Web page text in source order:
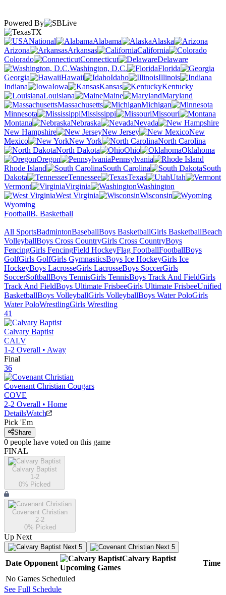
Powered By
TX
National
Alabama
Alaska
Arizona
Arkansas
California
Colorado
Connecticut
Delaware
Washington, D.C.
Florida
Georgia
Hawaii Idaho
Illinois
Indiana
Iowa Kansas
Kentucky
Louisiana
Maine
Maryland
Massachusetts
Michigan
Minnesota
Mississippi
Missouri
Montana
Nebraska
Nevada
New Hampshire
New Jersey
New
Mexico
New York
North Carolina
North Dakota
Ohio
Oklahoma
Oregon
Pennsylvania
Rhode Island
South Carolina
South
Dakota
Tennessee Texas
Utah
Vermont
Virginia
Washington
West Virginia
Wisconsin
Wyoming
FootballB. Basketball
All SportsBadmintonBaseballBoys BasketballGirls BasketballBeach
VolleyballBoys Cross CountryGirls Cross CountryBoys
FencingGirls FencingField HockeyFlag FootballFootballBoys
GolfGirls GolfGirls GymnasticsBoys Ice HockeyGirls Ice
HockeyBoys LacrosseGirls LacrosseBoys SoccerGirls
SoccerSoftballBoys TennisGirls TennisBoys Track And FieldGirls
Track And FieldBoys Ultimate FrisbeeGirls Ultimate FrisbeeUnified
BasketballBoys VolleyballGirls VolleyballBoys Water PoloGirls
Water PoloWrestlingGirls Wrestling
41
Calvary Baptist
CALV
1-2 Overall • Away
Final
36
Covenant Christian Cougars
COVE
2-2 Overall • Home
DetailsWatch
Pick 'Em
Share
0 people have voted on this game
FINAL
Calvary Baptist
1-2
0% Picked
Covenant Christian
2-2
0% Picked
Up Next
Next 5 Next 5
Date Opponent
Calvary Baptist
Upcoming Games
Time
No Games Scheduled
See Full Schedule